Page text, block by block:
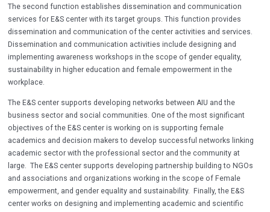
The second function establishes dissemination and communication
services for E&S center with its target groups. This function provides
dissemination and communication of the center activities and services.
Dissemination and communication activities include designing and
implementing awareness workshops in the scope of gender equality,
sustainability in higher education and female empowerment in the
workplace.
The E&S center supports developing networks between AIU and the
business sector and social communities. One of the most significant
objectives of the E&S center is working on is supporting female
academics and decision makers to develop successful networks linking
academic sector with the professional sector and the community at
large. The E&S center supports developing partnership building to NGOs
and associations and organizations working in the scope of Female
empowerment, and gender equality and sustainability. Finally, the E&S
center works on designing and implementing academic and scientific